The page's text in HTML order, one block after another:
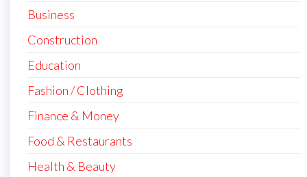
Business
Construction
Education
Fashion / Clothing
Finance & Money
Food & Restaurants
Health & Beauty